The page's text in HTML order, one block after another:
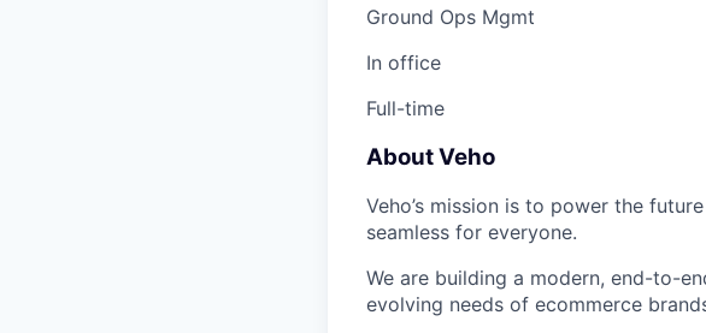
Ground Ops Mgmt
In office
Full-time
About Veho
Veho’s mission is to power the
seamless for everyone.
We are building a modern, end-to-
evolving needs of ecommerce